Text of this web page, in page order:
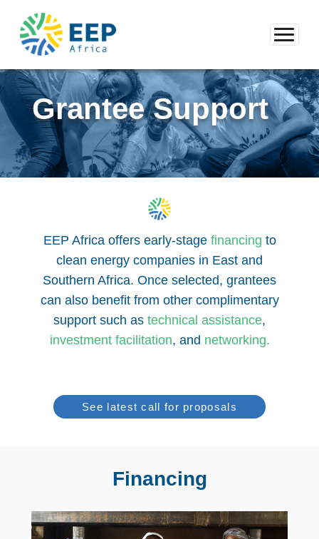
Grantee Support
EEP Africa offers early-stage financing to
clean energy companies in East and
Southern Africa. Once selected, grantees
can also benefit from other complimentary
support such as technical assistance,
investment facilitation, and networking.
See latest call for proposals
Financing